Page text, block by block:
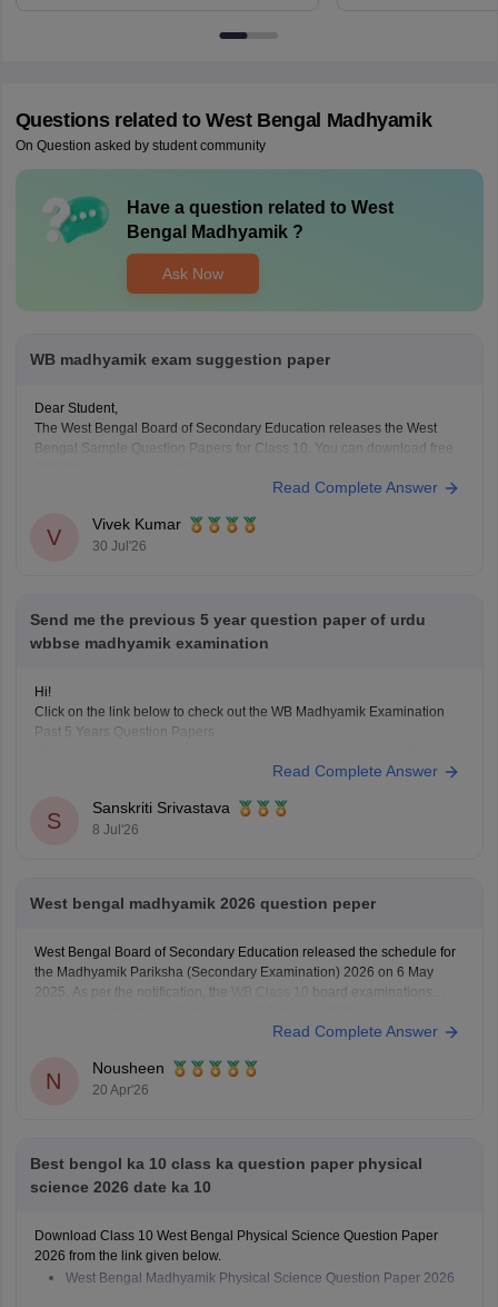
Questions related to West Bengal Madhyamik
On Question asked by student community
Have a question related to West
Bengal Madhyamik?
Ask Now
WB madhyamik exam suggestion paper
Dear Student,
The West Bengal Board of Secondary Education releases the West
Bengal Sample Question Papers for Class 10. You can download free
West Bengal Madhyamik Sample Papers 2025-26 - Download Pdf
Read Complete Answer
V
Vivek Kumar
30 Jul'26
Send me the previous 5 year question paper of urdu
wbbse madhyamik examination
Hi!
Click on the link below to check out the WB Madhyamik Examination
Past 5 Years Question Papers
last-5-years-question-papers-with-solutionRead Complete Answer
S
Sanskriti Srivastava
8 Jul'26
West bengal madhyamik 2026 question peper
West Bengal Board of Secondary Education released the schedule for
the Madhyamik Pariksha (Secondary Examination) 2026 on 6 May
2025. As per the notification, the
WB Class 10
board examinations
Read Complete Answer
N
Nousheen
20 Apr'26
Best bengol ka 10 class ka question paper physical
science 2026 date ka 10
Download Class 10 West Bengal Physical Science Question Paper
2026 from the link given below.
West Bengal Madhyamik Physical Science Question Paper 2026